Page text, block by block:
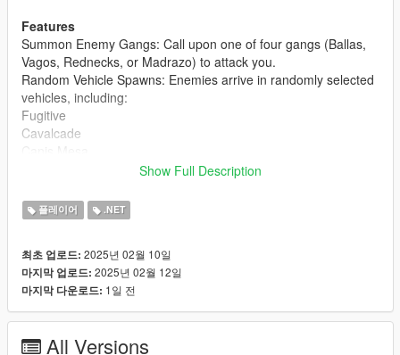
Features
Summon Enemy Gangs: Call upon one of four gangs (Ballas,
Vagos, Rednecks, or Madrazo) to attack you.
Random Vehicle Spawns: Enemies arrive in randomly selected
vehicles, including:
Fugitive
Cavalcade
Red Blips on Map: Enemies are marked with red blips on the
Customizable Combat: Enemies are armed with SMG Mk II
weapons and are programmed to attack only the player.
Mission Completion: The mission ends automatically when all
enemies are defeated, and a notification is displayed.
select your desired gang from a simple menu.
Show Full Description
플레이어 .NET
최초 업로드: 2025년 02월 10일
마지막 업로드: 2025년 02월 12일
마지막 다운로드: 1일 전
All Versions